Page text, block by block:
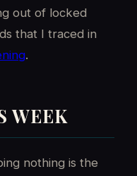
out of locked
that I traced in
.
WEEK
nothing is the